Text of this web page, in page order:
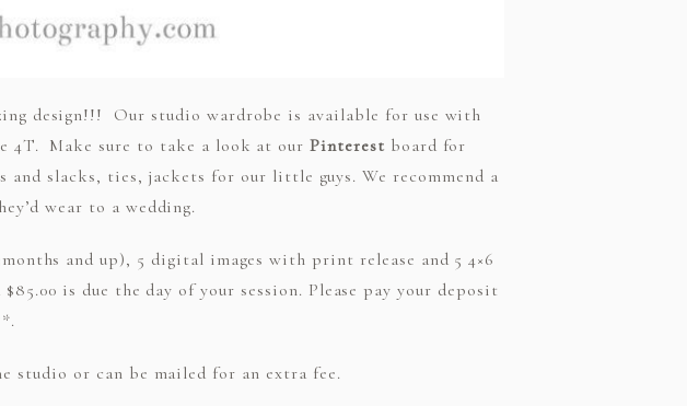
design!!! Our studio wardrobe is available for use with
4T. Make sure to take a look at ourPinterest board for
slacks, ties, jackets for our little guys. We recommend a
wear to a wedding.
and up), 5 digital images with print release and 5 4×6
is due the day of your session. Please pay your deposit
studio or can be mailed for an extra fee.